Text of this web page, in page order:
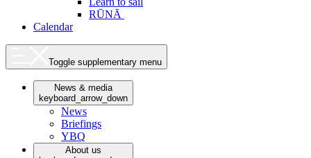
RŪNĀ
Calendar
Toggle supplementary menu
News & media
keyboard_arrow_down
News
Briefings
YBQ
About us